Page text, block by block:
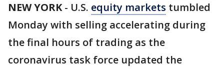
NEW YORK- U.S. equity markets tumbled
Monday with selling accelerating during
the final hours of trading as the
coronavirus task force updated the